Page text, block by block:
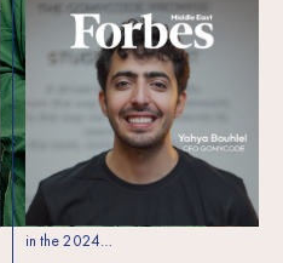
SPARK alumni
honored in Forbes 30
Under 30 for social
SPARK is thrilled to celebrate three
remarkable alumni—Omar Itani,
Yasmine Darwich, and Yahya
Bouhlel—who have been featured
in the 2024…